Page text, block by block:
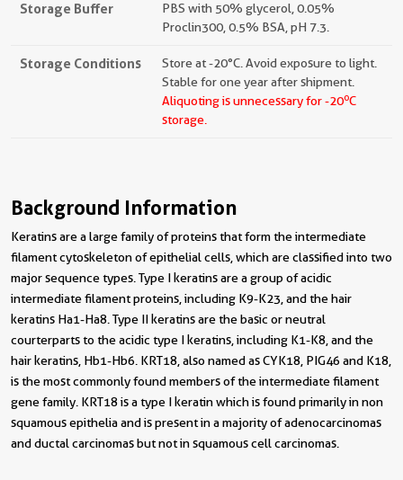
Storage Buffer
PBS with 50% glycerol, 0.05%
Proclin300, 0.5% BSA, pH 7.3.
Storage Conditions
Store at -20°C. Avoid exposure to light.
Stable for one year after shipment.
Aliquoting is unnecessary for -20oC
storage.
Background Information
Keratins are a large family of proteins that form the intermediate
filament cytoskeleton of epithelial cells, which are classified into two
major sequence types. Type I keratins are a group of acidic
intermediate filament proteins, including K9-K23, and the hair
keratins Ha1-Ha8. Type II keratins are the basic or neutral
courterparts to the acidic type I keratins, including K1-K8, and the
hair keratins, Hb1-Hb6. KRT18, also named as CYK18, PIG46 and K18,
is the most commonly found members of the intermediate filament
gene family. KRT18 is a type I keratin which is found primarily in non
squamous epithelia and is present in a majority of adenocarcinomas
and ductal carcinomas but not in squamous cell carcinomas.